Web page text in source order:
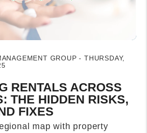
GROUP - THURSDAY,
RENTALS ACROSS
THE HIDDEN RISKS,
FIXES
map with property